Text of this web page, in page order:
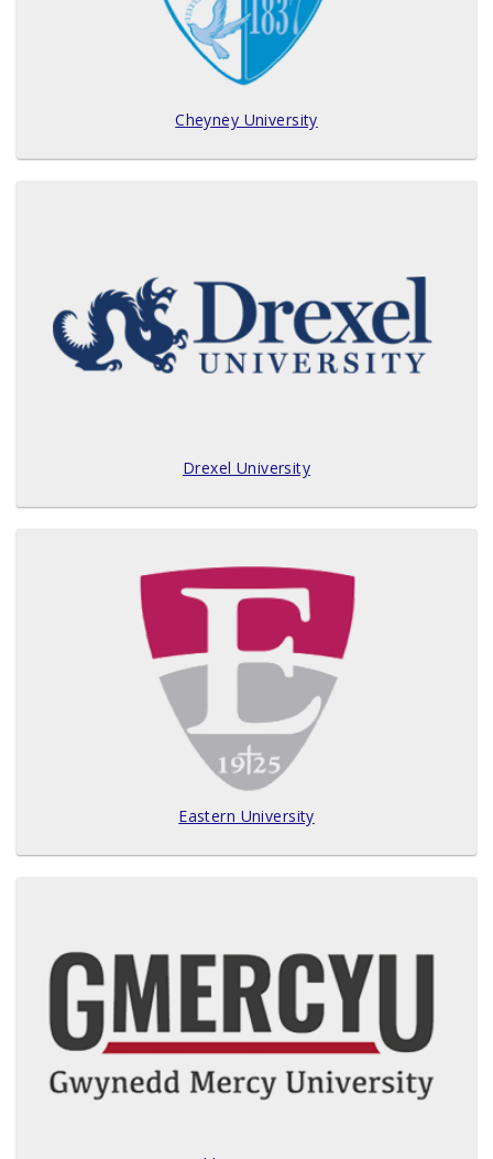
Cheyney University
Drexel University
Eastern University